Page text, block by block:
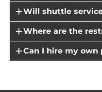
Will shuttle
Where are the
Can I hire my own